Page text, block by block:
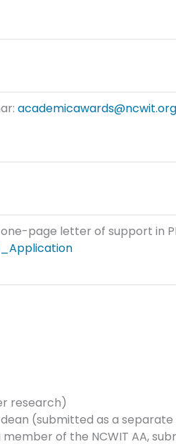
academicawards@ncwit.org
page letter of support in
research)
(submitted as a separate
of the NCWIT AA,